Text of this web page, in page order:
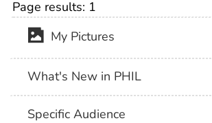
Page results: 1
My Pictures
What's New in PHIL
Specific Audience